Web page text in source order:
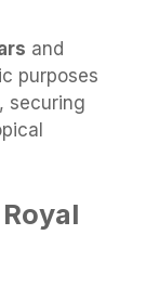
and
purposes
securing